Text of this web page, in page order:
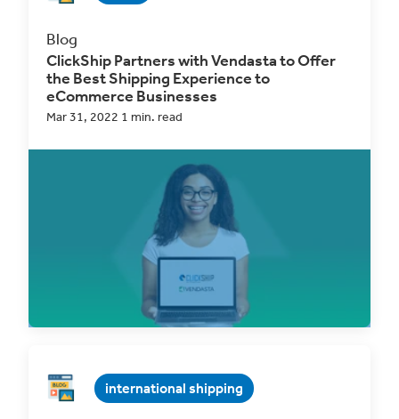
Blog
ClickShip Partners with Vendasta to Offer
the Best Shipping Experience to
eCommerce Businesses
Mar 31, 2022 1 min. read
Our goal at ClickShip has always been
straightforward: to provide a platform that offers
international shipping